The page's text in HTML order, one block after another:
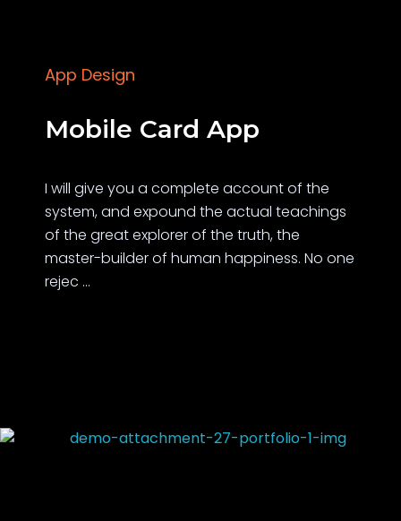
Mobile Card App
I will give you a complete account of the
system, and expound the actual teachings
of the great explorer of the truth, the
master-builder of human happiness. No one
rejec ...
App Design